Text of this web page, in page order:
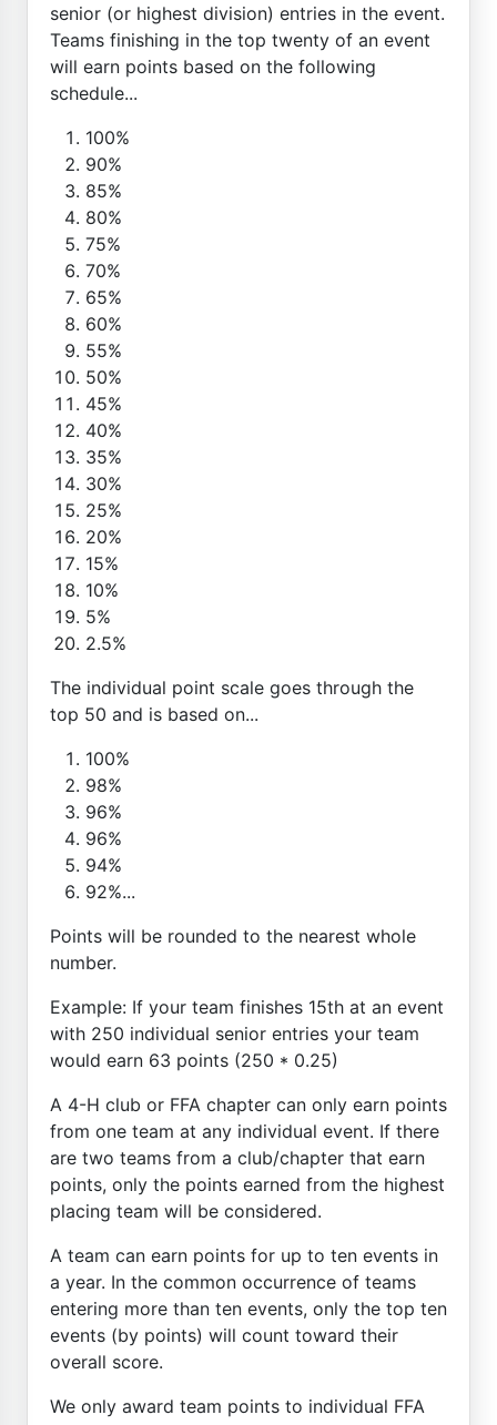
senior (or highest division) entries in the event.
Teams finishing in the top twenty of an event
will earn points based on the following
schedule...
100%
90%
85%
80%
75%
70%
65%
60%
55%
50%
45%
40%
35%
30%
25%
20%
15%
10%
5%
2.5%
The individual point scale goes through the
top 50 and is based on...
100%
98%
96%
96%
94%
92%...
Points will be rounded to the nearest whole
number.
Example: If your team finishes 15th at an event
with 250 individual senior entries your team
would earn 63 points (250 * 0.25)
A 4-H club or FFA chapter can only earn points
from one team at any individual event. If there
are two teams from a club/chapter that earn
points, only the points earned from the highest
placing team will be considered.
A team can earn points for up to ten events in
a year. In the common occurrence of teams
entering more than ten events, only the top ten
events (by points) will count toward their
overall score.
We only award team points to individual FFA